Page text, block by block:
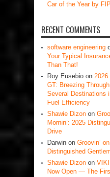
Car of the Year by
RECENT COMMENTS
software engineering
Your Typical
Than That!
Roy Eusebio on 2026
GT: Breezing
Several Destinations
Fuel Efficiency
Shawie Dizon on
Mornin’: 2025
Drive
Darwin on Groovin’
Distinguished
Shawie Dizon on
Now Open — The